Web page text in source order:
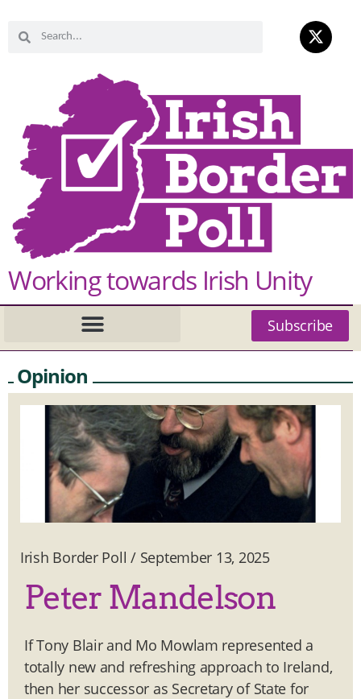
Working towards Irish Unity
Subscribe
Opinion
Irish Border Poll / September 13, 2025
Peter Mandelson
If Tony Blair and Mo Mowlam represented a
totally new and refreshing approach to Ireland,
then her successor as Secretary of State for